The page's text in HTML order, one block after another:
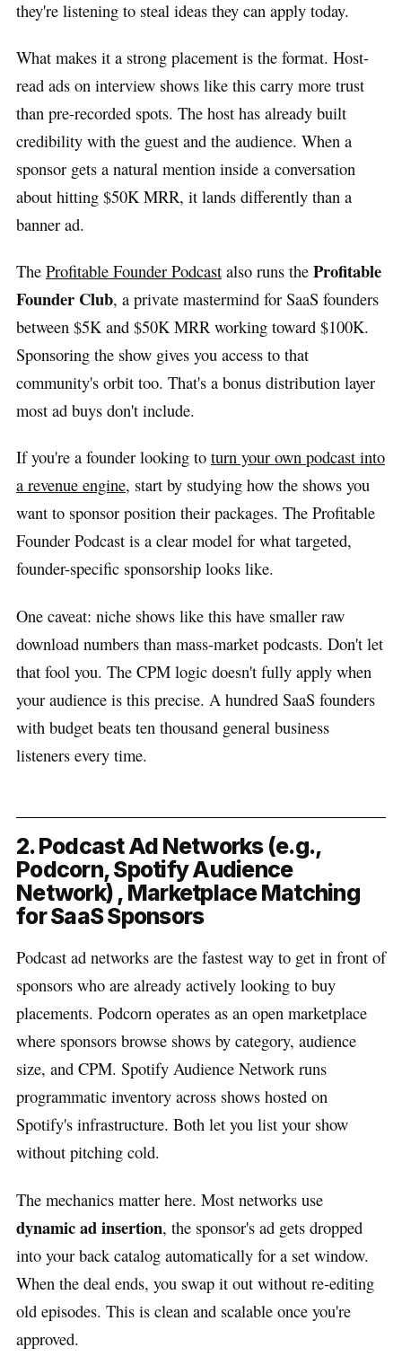
they're listening to steal ideas they can apply today.
What makes it a strong placement is the format. Host-
read ads on interview shows like this carry more trust
than pre-recorded spots. The host has already built
credibility with the guest and the audience. When a
sponsor gets a natural mention inside a conversation
about hitting $50K MRR, it lands differently than a
banner ad.
The Profitable Founder Podcast also runs the Profitable
Founder Club, a private mastermind for SaaS founders
between $5K and $50K MRR working toward $100K.
Sponsoring the show gives you access to that
community's orbit too. That's a bonus distribution layer
most ad buys don't include.
If you're a founder looking to turn your own podcast into
a revenue engine, start by studying how the shows you
want to sponsor position their packages. The Profitable
Founder Podcast is a clear model for what targeted,
founder-specific sponsorship looks like.
One caveat: niche shows like this have smaller raw
download numbers than mass-market podcasts. Don't let
that fool you. The CPM logic doesn't fully apply when
your audience is this precise. A hundred SaaS founders
with budget beats ten thousand general business
listeners every time.
2. Podcast Ad Networks (e.g.,
Podcorn, Spotify Audience
Network) , Marketplace Matching
for SaaS Sponsors
Podcast ad networks are the fastest way to get in front of
sponsors who are already actively looking to buy
placements. Podcorn operates as an open marketplace
where sponsors browse shows by category, audience
size, and CPM. Spotify Audience Network runs
programmatic inventory across shows hosted on
Spotify's infrastructure. Both let you list your show
without pitching cold.
The mechanics matter here. Most networks use
dynamic ad insertion, the sponsor's ad gets dropped
into your back catalog automatically for a set window.
When the deal ends, you swap it out without re-editing
old episodes. This is clean and scalable once you're
approved.